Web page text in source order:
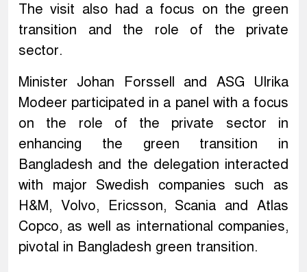
The visit also had a focus on the green
transition and the role of the private
sector.
Minister Johan Forssell and ASG Ulrika
Modeer participated in a panel with a focus
on the role of the private sector in
enhancing the green transition in
Bangladesh and the delegation interacted
with major Swedish companies such as
H&M, Volvo, Ericsson, Scania and Atlas
Copco, as well as international companies,
pivotal in Bangladesh green transition.